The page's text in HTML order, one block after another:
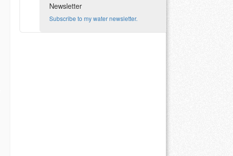
Newsletter
Subscribe to my water newsletter.